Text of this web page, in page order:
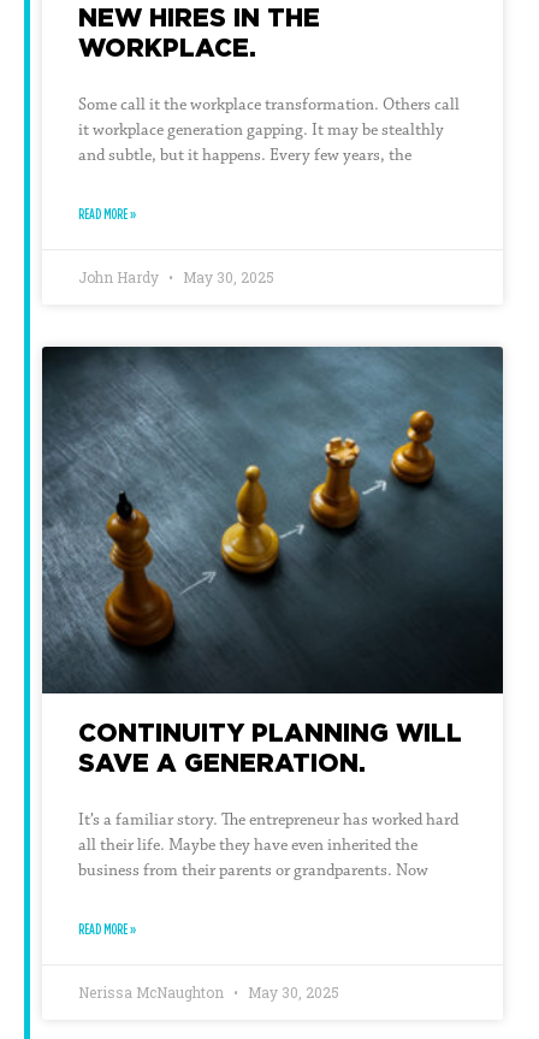
NEW HIRES IN THE
WORKPLACE.
Some call it the workplace transformation. Others call
it workplace generation gapping. It may be stealthly
and subtle, but it happens. Every few years, the
READ MORE »
John Hardy May 30, 2025
CONTINUITY PLANNING WILL
SAVE A GENERATION.
It’s a familiar story. The entrepreneur has worked hard
all their life. Maybe they have even inherited the
business from their parents or grandparents. Now
READ MORE »
Nerissa McNaughton May 30, 2025